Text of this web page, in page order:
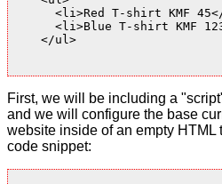
<li>Red T-shirt KMF
<li>Blue T-shirt KMF
    </ul>
First, we will be including a
and we will configure the base
website inside of an empty HTML
code snippet: